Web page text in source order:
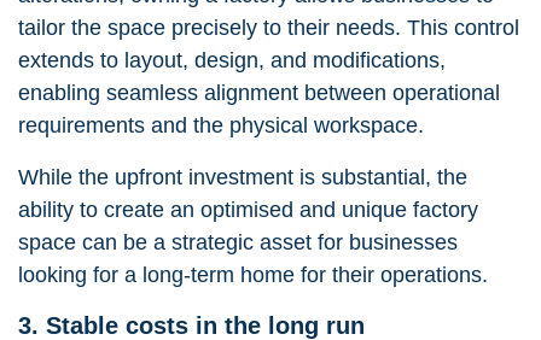
tailor the space precisely to their needs. This control
extends to layout, design, and modifications,
enabling seamless alignment between operational
requirements and the physical workspace.
While the upfront investment is substantial, the
ability to create an optimised and unique factory
space can be a strategic asset for businesses
looking for a long-term home for their operations.
3. Stable costs in the long run